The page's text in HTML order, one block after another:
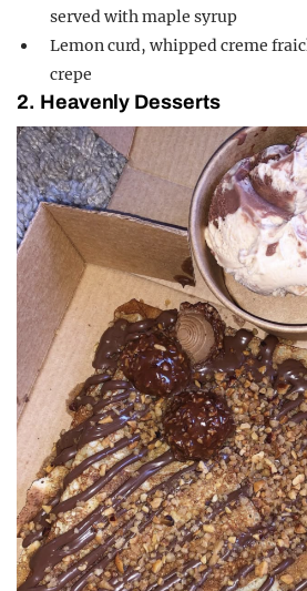
served with maple syrup
Lemon curd, whipped creme
crepe
2. Heavenly Desserts